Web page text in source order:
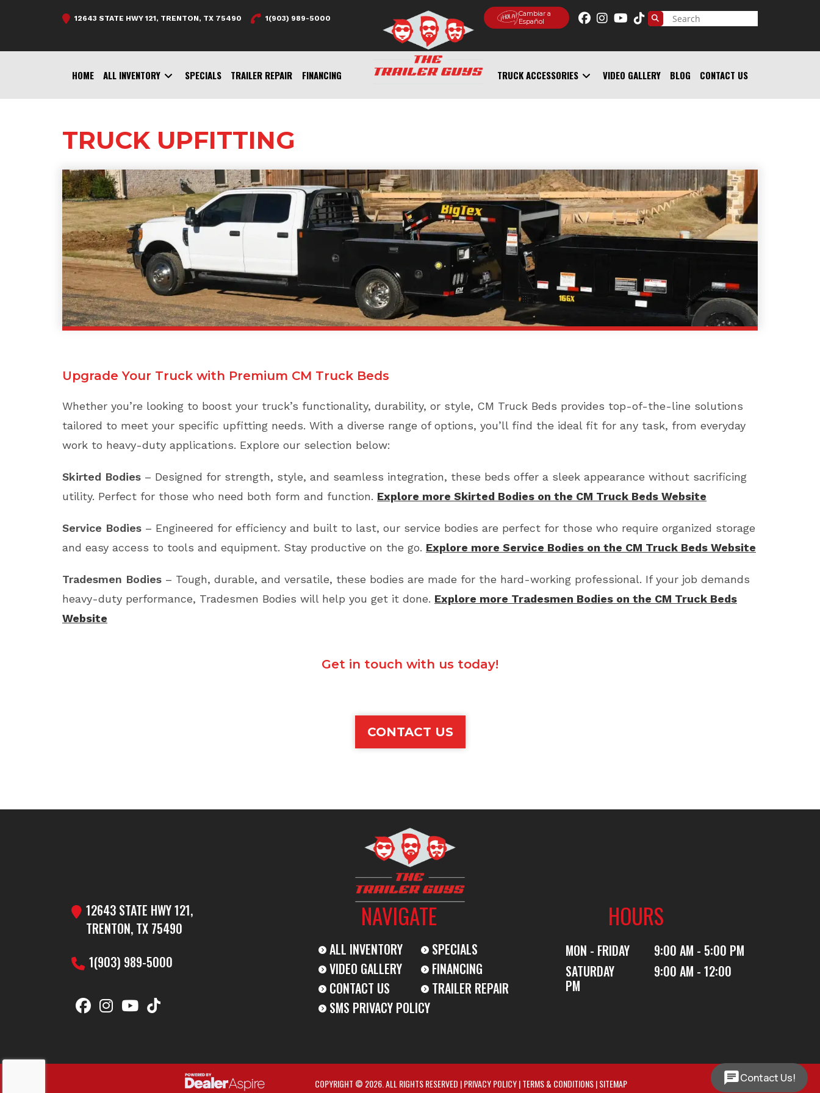
12643 STATE HWY 121, TRENTON, TX 75490 1(903) 989-5000
Cambiar a
Español
HOME ALL INVENTORY SPECIALS TRAILER REPAIR FINANCING TRUCK ACCESSORIES VIDEO GALLERY BLOG CONTACT US
TRUCK UPFITTING
Upgrade Your Truck with Premium CM Truck Beds
Whether you’re looking to boost your truck’s functionality, durability, or style, CM Truck Beds provides top-of-the-line solutions
tailored to meet your specific upfitting needs. With a diverse range of options, you’ll find the ideal fit for any task, from everyday
work to heavy-duty applications. Explore our selection below:
Skirted Bodies – Designed for strength, style, and seamless integration, these beds offer a sleek appearance without sacrificing
utility. Perfect for those who need both form and function. Explore more Skirted Bodies on the CM Truck Beds Website
Service Bodies – Engineered for efficiency and built to last, our service bodies are perfect for those who require organized storage
and easy access to tools and equipment. Stay productive on the go. Explore more Service Bodies on the CM Truck Beds Website
Tradesmen Bodies – Tough, durable, and versatile, these bodies are made for the hard-working professional. If your job demands
heavy-duty performance, Tradesmen Bodies will help you get it done. Explore more Tradesmen Bodies on the CM Truck Beds
Website
Get in touch with us today!
CONTACT US
12643 STATE HWY 121,
TRENTON, TX 75490
1(903) 989-5000
NAVIGATE
ALL INVENTORY
SPECIALS
VIDEO GALLERY
FINANCING
CONTACT US
TRAILER REPAIR
SMS PRIVACY POLICY
HOURS
MON - FRIDAY
9:00 AM - 5:00 PM
SATURDAY
9:00 AM - 12:00
PM
COPYRIGHT © 2026. ALL RIGHTS RESERVED |PRIVACY POLICY|TERMS & CONDITIONS|SITEMAP Contact Us!